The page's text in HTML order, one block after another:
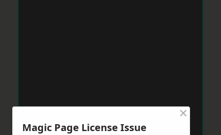
Magic Page License Issue
×